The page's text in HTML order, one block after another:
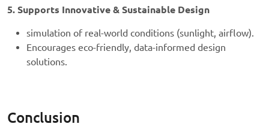
5. Supports Innovative & Sustainable Design
simulation of real-world conditions (sunlight, airflow).
Encourages eco-friendly, data-informed design
solutions.
Conclusion